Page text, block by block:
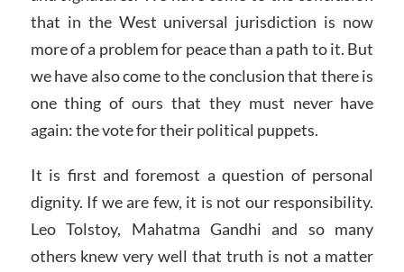
that in the West universal jurisdiction is now
more of a problem for peace than a path to it. But
we have also come to the conclusion that there is
one thing of ours that they must never have
again: the vote for their political puppets.
It is first and foremost a question of personal
dignity. If we are few, it is not our responsibility.
Leo Tolstoy, Mahatma Gandhi and so many
others knew very well that truth is not a matter